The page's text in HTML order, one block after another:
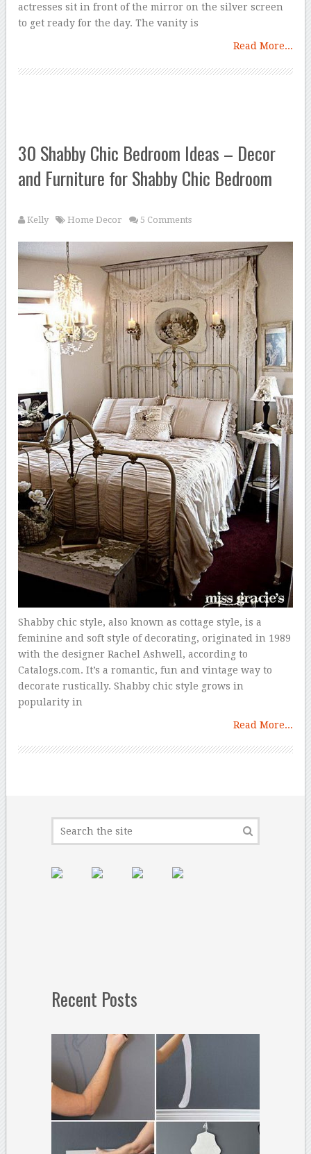
actresses sit in front of the mirror on the silver screen
to get ready for the day. The vanity is
Read More...
30 Shabby Chic Bedroom Ideas – Decor
and Furniture for Shabby Chic Bedroom
Kelly Home Decor 5 Comments
Shabby chic style, also known as cottage style, is a
feminine and soft style of decorating, originated in 1989
with the designer Rachel Ashwell, according to
Catalogs.com. It’s a romantic, fun and vintage way to
decorate rustically. Shabby chic style grows in
popularity in
Read More...
Recent Posts